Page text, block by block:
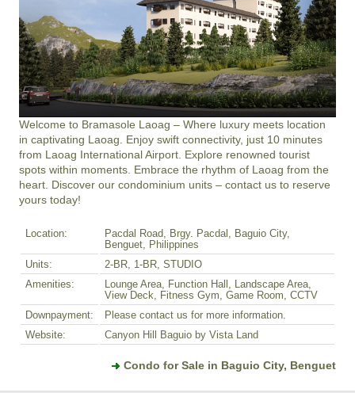
Welcome to Bramasole Laoag – Where luxury meets location
in captivating Laoag. Enjoy swift connectivity, just 10 minutes
from Laoag International Airport. Explore renowned tourist
spots within moments. Embrace the rhythm of Laoag from the
heart. Discover our condominium units – contact us to reserve
yours today!
Location:
Pacdal Road, Brgy. Pacdal, Baguio City,
Benguet, Philippines
Units:
2-BR, 1-BR, STUDIO
Amenities:
Lounge Area, Function Hall, Landscape Area,
View Deck, Fitness Gym, Game Room, CCTV
Downpayment:
Please contact us for more information.
Website:
Canyon Hill Baguio by Vista Land
Condo for Sale in Baguio City, Benguet